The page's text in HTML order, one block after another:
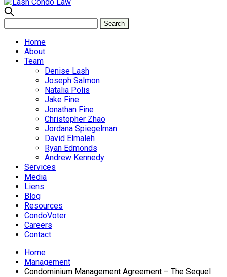
Home
About
Team
Denise Lash
Joseph Salmon
Natalia Polis
Jake Fine
Jonathan Fine
Christopher Zhao
Jordana Spiegelman
David Elmaleh
Ryan Edmonds
Andrew Kennedy
Services
Media
Liens
Blog
Resources
CondoVoter
Careers
Contact
Home
Management
Condominium Management Agreement – The Sequel